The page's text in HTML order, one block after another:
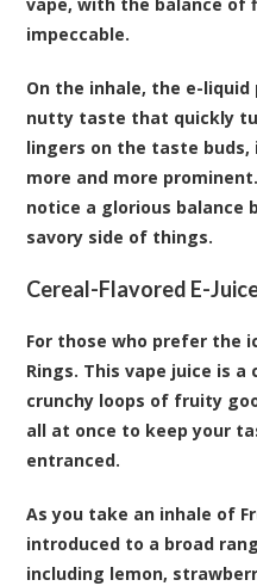
impeccable.
On the inhale, the e-
nutty taste that quickly
lingers on the taste
more and more
notice a glorious balance
savory side of things.
Cereal-Flavored E-
For those who prefer the
Rings. This vape juice is
crunchy loops of fruity
all at once to keep your
entranced.
As you take an inhale of
introduced to a broad
including lemon,